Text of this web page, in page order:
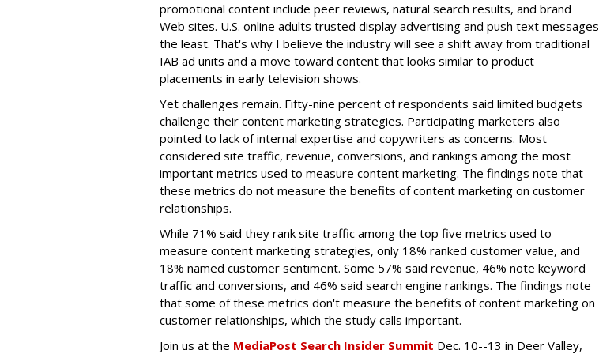
promotional content include peer reviews, natural search results, and brand
Web sites. U.S. online adults trusted display advertising and push text messages
the least. That's why I believe the industry will see a shift away from traditional
IAB ad units and a move toward content that looks similar to product
placements in early television shows.
Yet challenges remain. Fifty-nine percent of respondents said limited budgets
challenge their content marketing strategies. Participating marketers also
pointed to lack of internal expertise and copywriters as concerns. Most
considered site traffic, revenue, conversions, and rankings among the most
important metrics used to measure content marketing. The findings note that
these metrics do not measure the benefits of content marketing on customer
relationships.
While 71% said they rank site traffic among the top five metrics used to
measure content marketing strategies, only 18% ranked customer value, and
18% named customer sentiment. Some 57% said revenue, 46% note keyword
traffic and conversions, and 46% said search engine rankings. The findings note
that some of these metrics don't measure the benefits of content marketing on
customer relationships, which the study calls important.
Join us at the MediaPost Search Insider Summit Dec. 10--13 in Deer Valley,